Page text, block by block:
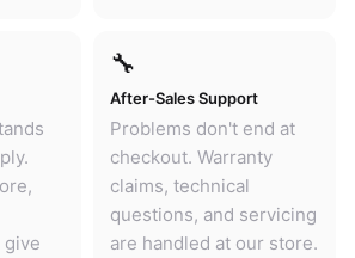
🔧
After-Sales Support
Problems don't end at
checkout. Warranty
claims, technical
questions, and servicing
are handled at our store.